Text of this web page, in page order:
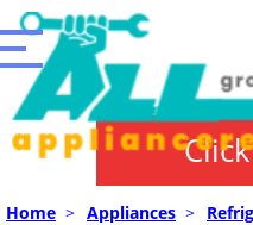
Home > Appliances >